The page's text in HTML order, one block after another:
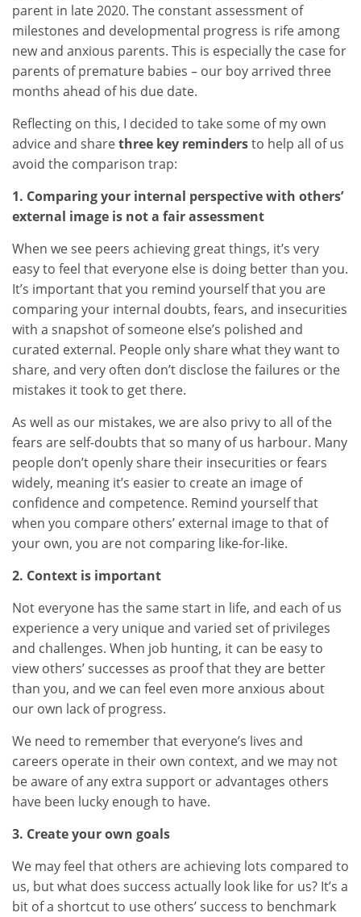
parent in late 2020. The constant assessment of
milestones and developmental progress is rife among
new and anxious parents. This is especially the case for
parents of premature babies – our boy arrived three
months ahead of his due date.
Reflecting on this, I decided to take some of my own
advice and sharethree key remindersto help all of us
avoid the comparison trap:
1. Comparing your internal perspective with others’
external image is not a fair assessment
When we see peers achieving great things, it’s very
easy to feel that everyone else is doing better than you.
It’s important that you remind yourself that you are
comparing your internal doubts, fears, and insecurities
with a snapshot of someone else’s polished and
curated external. People only share what they want to
share, and very often don’t disclose the failures or the
mistakes it took to get there.
As well as our mistakes, we are also privy to all of the
fears are self-doubts that so many of us harbour. Many
people don’t openly share their insecurities or fears
widely, meaning it’s easier to create an image of
confidence and competence. Remind yourself that
when you compare others’ external image to that of
your own, you are not comparing like-for-like.
2. Context is important
Not everyone has the same start in life, and each of us
experience a very unique and varied set of privileges
and challenges. When job hunting, it can be easy to
view others’ successes as proof that they are better
than you, and we can feel even more anxious about
our own lack of progress.
We need to remember that everyone’s lives and
careers operate in their own context, and we may not
be aware of any extra support or advantages others
have been lucky enough to have.
3. Create your own goals
We may feel that others are achieving lots compared to
us, but what does success actually look like for us? It’s a
bit of a shortcut to use others’ success to benchmark